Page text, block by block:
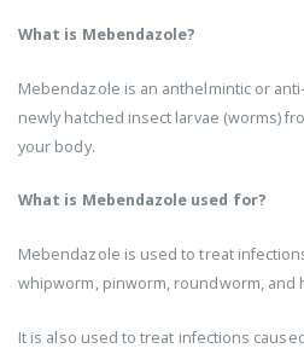
What is Mebendazole?
Mebendazole is an anthelmintic or
newly hatched insect larvae (worms)
your body.
What is Mebendazole used for?
Mebendazole is used to treat
whipworm, pinworm, roundworm, and
It is also used to treat infections